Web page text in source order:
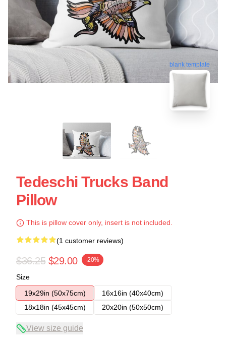
blank template
Tedeschi Trucks Band
Pillow
This is pillow cover only, insert is not included.
(1 customer reviews)
$36.25 $29.00 -20%
Size
19x29in (50x75cm)
16x16in (40x40cm)
18x18in (45x45cm)
20x20in (50x50cm)
View size guide